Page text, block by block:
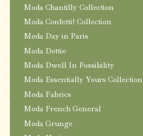
Moda Chantilly Collection
Moda Confetti! Collection
Moda Day in Paris
Moda Dottie
Moda Dwell In Possibility
Moda Essentially Yours Collection
Moda Fabrics
Moda French General
Moda Grunge